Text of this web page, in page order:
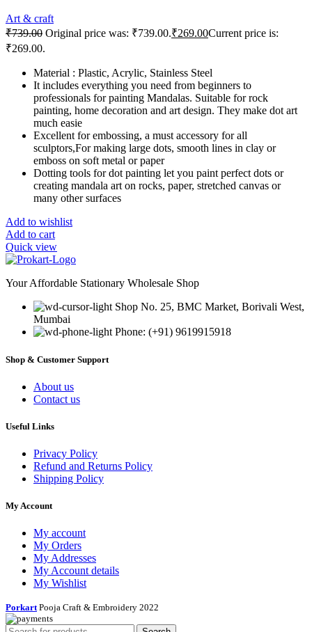
Art & craft
₹739.00 Original price was: ₹739.00.₹269.00Current price is:
₹269.00.
Material : Plastic, Acrylic, Stainless Steel
It includes everything you need from beginners to
professionals for painting Mandalas. Suitable for rock
painting, home decoration and art design. They make dot art
much easie
Excellent for embossing, a must accessory for all
sculptors,For making large dots, smooth lines in clay or
emboss on soft metal or paper
Dotting tools for dot painting let you paint perfect dots or
creating mandala art on rocks, paper, stretched canvas or
many other surfaces
Add to wishlist
Add to cart
Quick view
Your Affordable Stationary Wholesale Shop
Shop No. 25, BMC Market, Borivali West,
Mumbai
Phone: (+91) 9619915918
Shop & Customer Support
About us
Contact us
Useful Links
Privacy Policy
Refund and Returns Policy
Shipping Policy
My Account
My account
My Orders
My Addresses
My Account details
My Wishlist
PorkartPooja Craft & Embroidery 2022